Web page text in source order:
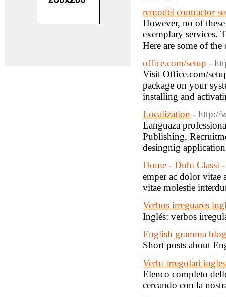
remodel contractor
However, no of
exemplary services.
Here are some of
office.com/setup -
Visit Office.com/
package on your
installing and
Localization - http://
Languaza
Publishing,
desingnig
Home - Dubi Classi
emper ac dolor vitae
vitae molestie
Verbos irreguares
Inglés: verbos
English gramma blog
Short posts about
Verbi irregolari
Elenco completo
cercando con la